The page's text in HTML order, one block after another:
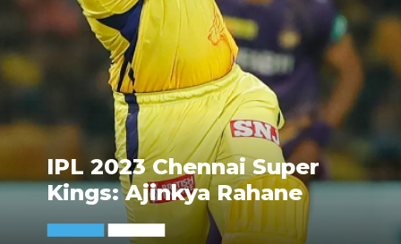
IPL 2023 Chennai Super
Kings: Ajinkya Rahane